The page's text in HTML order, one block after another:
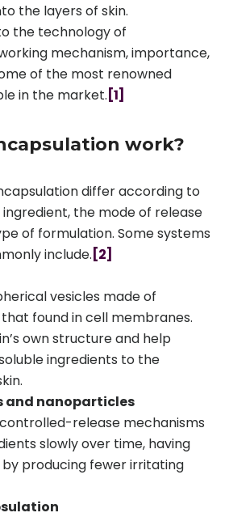
the layers of skin.
the technology of
mechanism, importance,
of the most renowned
in the market. [1]
work?
differ according to
the mode of release
of formulation. Some systems
include. [2]
vesicles made of
found in cell membranes.
own structure and help
ingredients to the
and nanoparticles
release mechanisms
slowly over time, having
producing fewer irritating